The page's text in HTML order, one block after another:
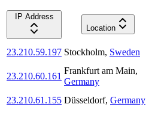
IP Address
Location
23.210.59.197 Stockholm, Sweden
23.210.60.161
Frankfurt am Main,
Germany
23.210.61.155 Düsseldorf, Germany